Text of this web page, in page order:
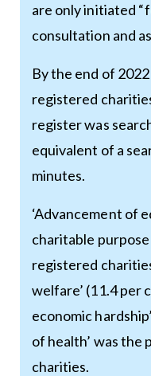
are only initiated
consultation and
By the end of
registered
register was
equivalent of a
minutes.
‘Advancement of
charitable
registered
welfare’ (11.4 per
economic
of health’ was the
charities.